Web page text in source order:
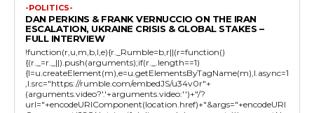
-POLITICS-
DAN PERKINS & FRANK VERNUCCIO ON THE IRAN
ESCALATION, UKRAINE CRISIS & GLOBAL STAKES –
FULL INTERVIEW
!function(r,u,m,b,l,e){r._Rumble=b,r||(r=function()
{(r._=r._||).push(arguments);if(r._.length==1)
{l=u.createElement(m),e=u.getElementsByTagName(m),l.async=1
,l.src="https://rumble.com/embedJS/u34v0r"+
(arguments.video?'.'+arguments.video:'')+"/?
url="+encodeURIComponent(location.href)+"&args="+encodeURI